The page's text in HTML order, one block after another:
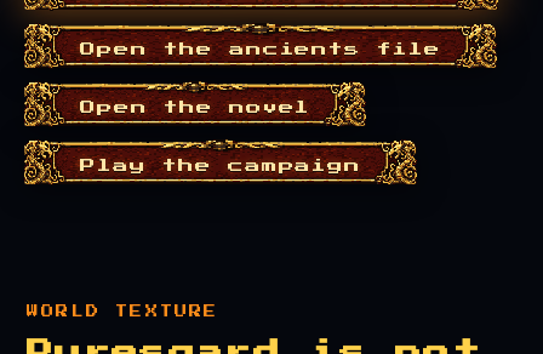
Open the ancients file
Open the novel
Play the campaign
WORLD TEXTURE